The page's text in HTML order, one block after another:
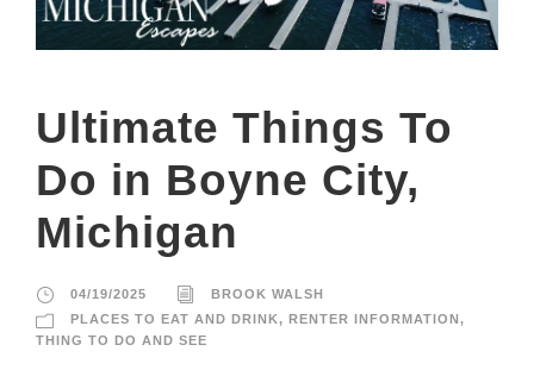
Ultimate Things To
Do in Boyne City,
Michigan
04/19/2025
BROOK WALSH
PLACES TO EAT AND DRINK, RENTER INFORMATION ,
THING TO DO AND SEE